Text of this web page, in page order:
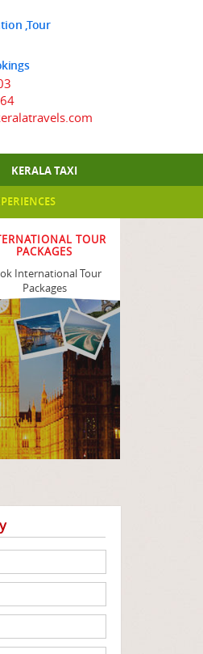
,Tour
KERALA TAXI
TOUR
PACKAGES
International Tour
Packages